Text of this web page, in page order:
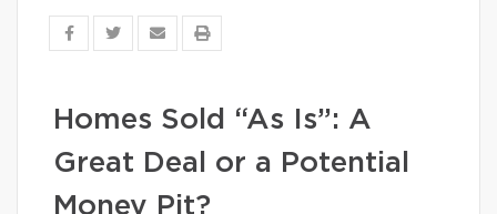
Homes Sold “As Is”: A
Great Deal or a Potential
Money Pit?